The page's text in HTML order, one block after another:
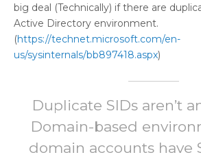
big deal (Technically) if there are
Active Directory environment.
(https://technet.microsoft.com/en-
us/sysinternals/bb897418.aspx)
Duplicate SIDs aren’t
Domain-based
domain accounts have